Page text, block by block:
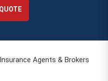
Agents & Brokers